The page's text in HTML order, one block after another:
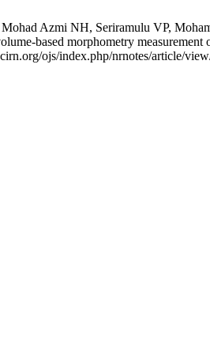
Azmi NH, Seriramulu VP,
based morphometry
ojs/index.php/nrnotes/article/